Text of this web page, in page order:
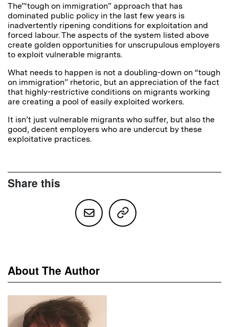
The”‘tough on immigration” approach that has
dominated public policy in the last few years is
inadvertently ripening conditions for exploitation and
forced labour. The aspects of the system listed above
create golden opportunities for unscrupulous employers
to exploit vulnerable migrants.
What needs to happen is not a doubling-down on “tough
on immigration” rhetoric, but an appreciation of the fact
that highly-restrictive conditions on migrants working
are creating a pool of easily exploited workers.
It isn’t just vulnerable migrants who suffer, but also the
good, decent employers who are undercut by these
exploitative practices.
Share this
About The Author